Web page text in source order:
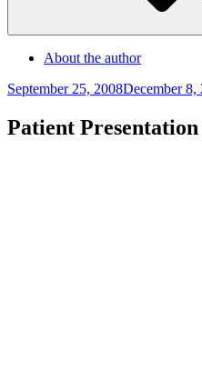
About the author
Posted
September 25, 2008December 8,
Patient